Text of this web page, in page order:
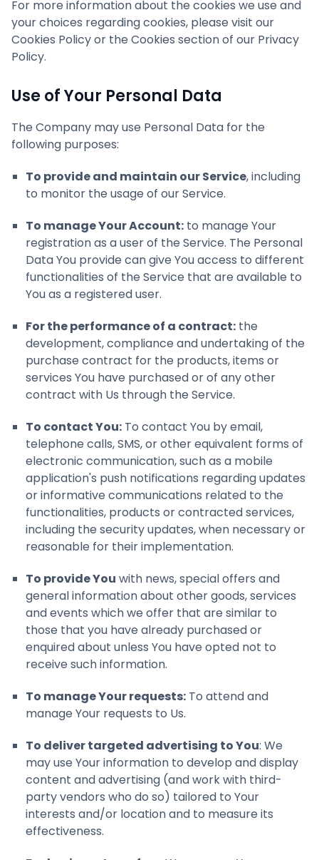
For more information about the cookies we use and
your choices regarding cookies, please visit our
Cookies Policy or the Cookies section of our Privacy
Policy.
Use of Your Personal Data
The Company may use Personal Data for the
following purposes:
To provide and maintain our Service, including
to monitor the usage of our Service.
To manage Your Account: to manage Your
registration as a user of the Service. The Personal
Data You provide can give You access to different
functionalities of the Service that are available to
You as a registered user.
For the performance of a contract: the
development, compliance and undertaking of the
purchase contract for the products, items or
services You have purchased or of any other
contract with Us through the Service.
To contact You: To contact You by email,
telephone calls, SMS, or other equivalent forms of
electronic communication, such as a mobile
application's push notifications regarding updates
or informative communications related to the
functionalities, products or contracted services,
including the security updates, when necessary or
reasonable for their implementation.
To provide You with news, special offers and
general information about other goods, services
and events which we offer that are similar to
those that you have already purchased or
enquired about unless You have opted not to
receive such information.
To manage Your requests: To attend and
manage Your requests to Us.
To deliver targeted advertising to You: We
may use Your information to develop and display
content and advertising (and work with third-
party vendors who do so) tailored to Your
interests and/or location and to measure its
effectiveness.